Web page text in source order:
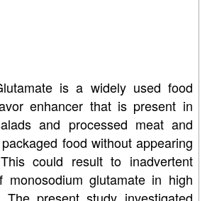
is a widely used food
enhancer that is present in
and processed meat and
food without appearing
could result to inadvertent
monosodium glutamate in high